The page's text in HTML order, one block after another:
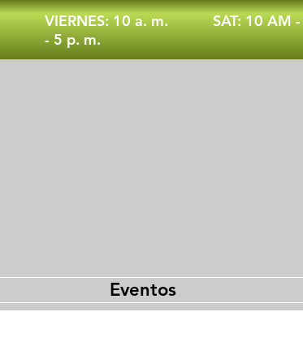
VIERNES: 10 a. m.
- 5 p. m.
SAT: 10 AM
Eventos